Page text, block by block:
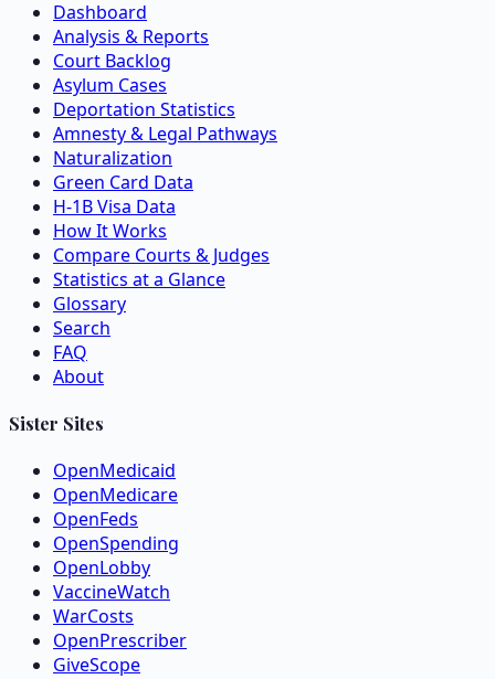
Dashboard
Analysis & Reports
Court Backlog
Asylum Cases
Deportation Statistics
Amnesty & Legal Pathways
Naturalization
Green Card Data
H-1B Visa Data
How It Works
Compare Courts & Judges
Statistics at a Glance
Glossary
Search
FAQ
About
Sister Sites
OpenMedicaid
OpenMedicare
OpenFeds
OpenSpending
OpenLobby
VaccineWatch
WarCosts
OpenPrescriber
GiveScope